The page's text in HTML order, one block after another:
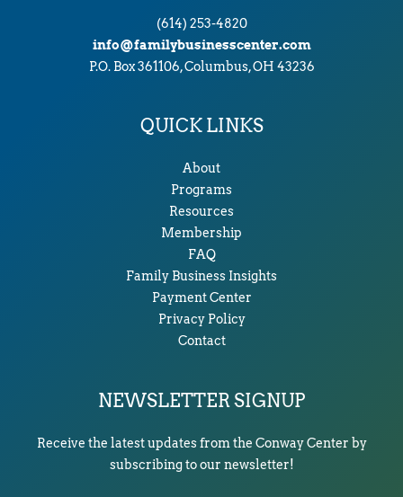
(614) 253-4820
info@familybusinesscenter.com
P.O. Box 361106, Columbus, OH 43236
QUICK LINKS
About
Programs
Resources
Membership
FAQ
Family Business Insights
Payment Center
Privacy Policy
Contact
NEWSLETTER SIGNUP
Receive the latest updates from the Conway Center by
subscribing to our newsletter!